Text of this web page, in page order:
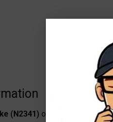
(N2341) offers a practical